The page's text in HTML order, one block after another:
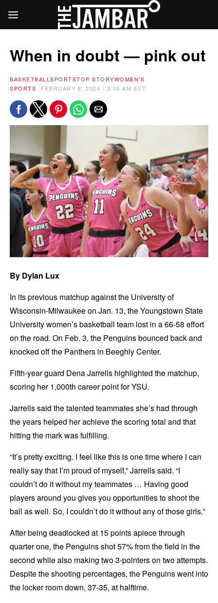
When in doubt — pink out
BASKETBALL SPORTSTOP STORYWOMEN'S
SPORTS
FEBRUARY 8, 2024 / 3:00 AM EST
By Dylan Lux
In its previous matchup against the University of
Wisconsin-Milwaukee on Jan. 13, the Youngstown State
University women’s basketball team lost in a 66-58 effort
on the road. On Feb. 3, the Penguins bounced back and
knocked off the Panthers in Beeghly Center.
Fifth-year guard Dena Jarrells highlighted the matchup,
scoring her 1,000th career point for YSU.
Jarrells said the talented teammates she’s had through
the years helped her achieve the scoring total and that
hitting the mark was fulfilling.
“It’s pretty exciting. I feel like this is one time where I can
really say that I’m proud of myself,” Jarrells said. “I
couldn’t do it without my teammates … Having good
players around you gives you opportunities to shoot the
ball as well. So, I couldn’t do it without any of those girls.”
After being deadlocked at 15 points apiece through
quarter one, the Penguins shot 57% from the field in the
second while also making two 3-pointers on two attempts.
Despite the shooting percentages, the Penguins went into
the locker room down, 37-35, at halftime.